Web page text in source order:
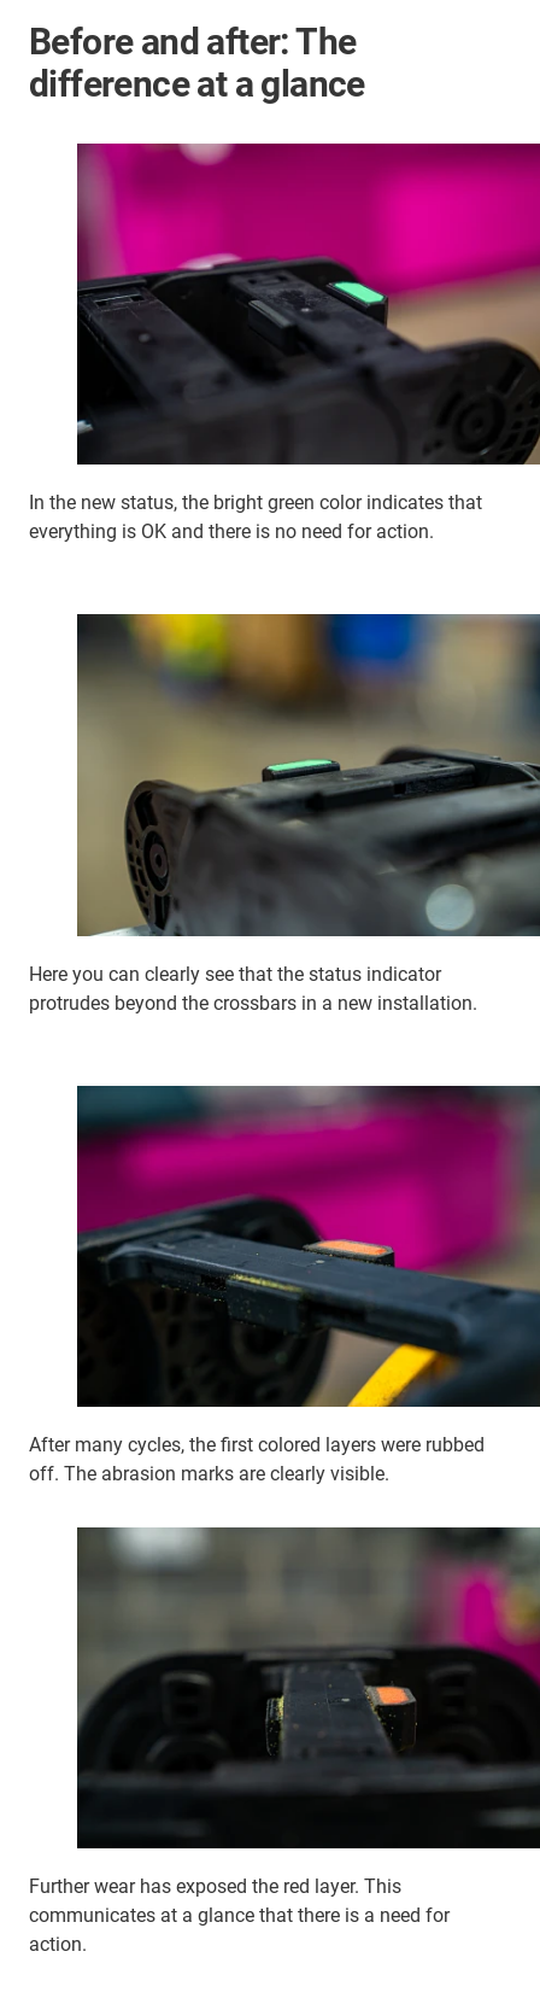
Before and after: The
difference at a glance
In the new status, the bright green color indicates that
everything is OK and there is no need for action.
Here you can clearly see that the status indicator
protrudes beyond the crossbars in a new installation.
After many cycles, the first colored layers were rubbed
off. The abrasion marks are clearly visible.
Further wear has exposed the red layer. This
communicates at a glance that there is a need for
action.